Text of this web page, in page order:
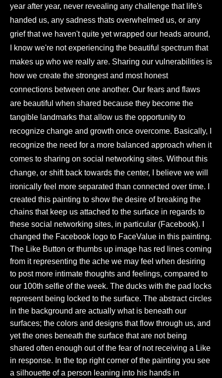
year after year, never revealing any challenge that life's
handed us, any sadness thats overwhelmed us, or any
grief that we haven't quite yet wrapped our heads around,
I know we're not experiencing the beautiful spectrum that
makes up who we really are. Sharing our vulnerabilities is
how we create the strongest and most honest
connections between one another. Our fears and flaws
are beautiful when shared because they become the
tangible landmarks that allow us the opportunity to
recognize change and growth once overcome. Basically, I
recognize the need for a more balanced approach when it
comes to sharing on social networking sites. Without this
change, or shift back towards the center, I believe we will
ironically feel more separated than connected over time.
created this painting to show the desire of breaking the
chains that keep us attached to the surface in regards to
these social networking sites, in particular (Facebook). I
changed the Facebook logo to FaceValue in this painting.
The Like Button or thumbs up image has red lines coming
from it representing the ache we may feel when desiring
to post more intimate thoughts and feelings, compared to
our 100th selfie of the week. The ducks with the pad locks
represent being locked to the surface. The abstract circles
in the background are actually what is beneath our
surfaces; the colors and designs that flow through us, and
yet the ones beneath the surface that are not being
shared often enough out of the fear of not receiving a Like
in response. In the top right corner of the painting you see
a silhouette of a person leaning into his hands in